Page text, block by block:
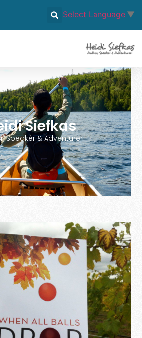
Select Language ▼
Siefkas
Speaker & Adventurer